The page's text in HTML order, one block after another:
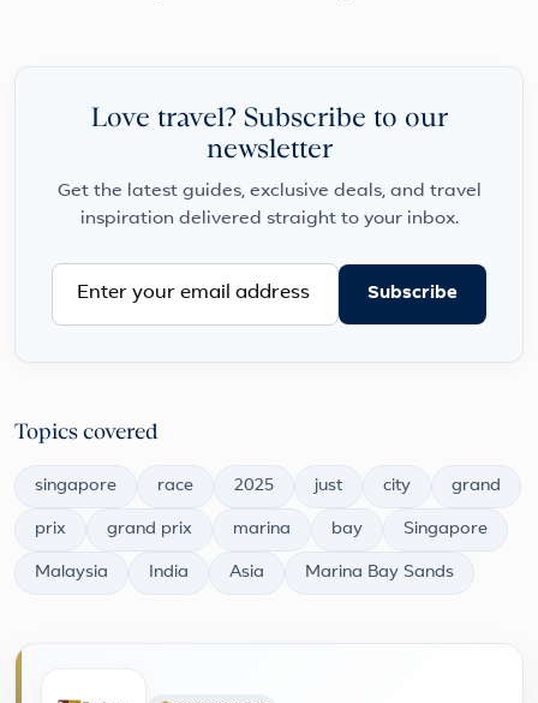
Love travel? Subscribe to our
newsletter
Get the latest guides, exclusive deals, and travel
inspiration delivered straight to your inbox.
Subscribe
Topics covered
singapore race 2025 just city grand
prix grand prix marina bay Singapore
Malaysia India Asia Marina Bay Sands